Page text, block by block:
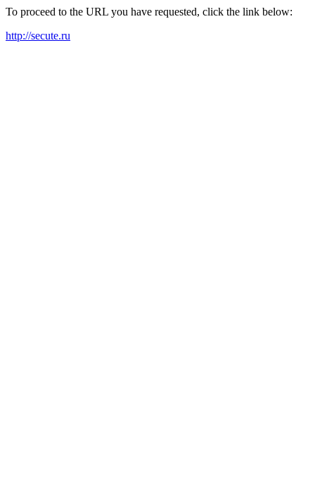
To proceed to the URL you have requested, click the link below:
http://secute.ru